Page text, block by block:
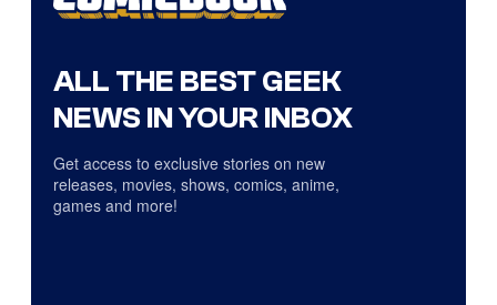
ALL THE BEST GEEK
NEWS IN YOUR INBOX
Get access to exclusive stories on new
releases, movies, shows, comics, anime,
games and more!